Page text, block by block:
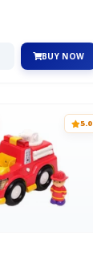
BUY NOW
5.0